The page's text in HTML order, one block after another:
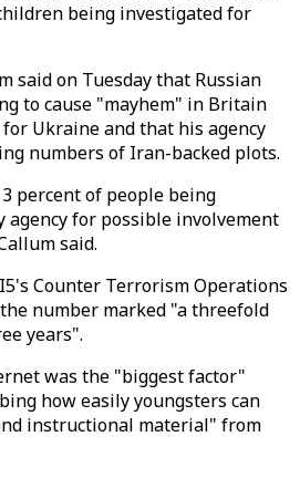
being investigated for
said on Tuesday that Russian
to cause "mayhem" in Britain
Ukraine and that his agency
numbers of Iran-backed plots.
percent of people being
agency for possible involvement
said.
Counter Terrorism Operations
number marked "a threefold
years".
was the "biggest factor"
how easily youngsters can
instructional material" from